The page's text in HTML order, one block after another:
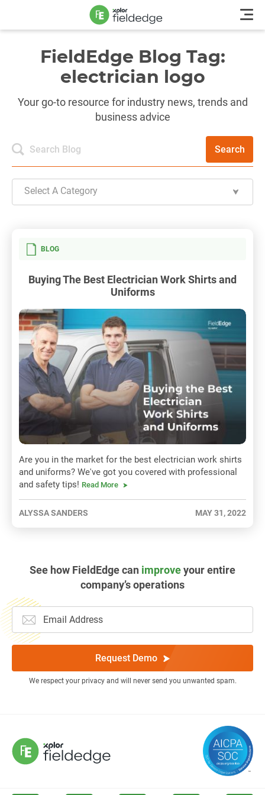
FieldEdge Blog Tag:
electrician logo
Your go-to resource for industry news, trends and
business advice
Search
Select A Category
BLOG
Buying The Best Electrician Work Shirts and
Uniforms
Are you in the market for the best electrician work shirts
and uniforms? We've got you covered with professional
and safety tips! Read More
ALYSSA SANDERS MAY 31, 2022
See how FieldEdge can improveyour entire
company’s operations
Request Demo
We respect your privacy and will never send you unwanted spam.